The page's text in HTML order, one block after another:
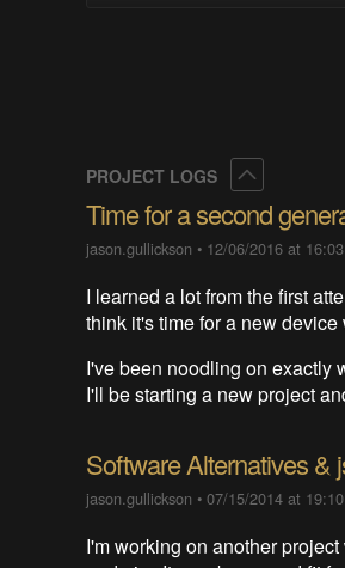
PROJECT LOGS
Time for a second
jason.gullickson • 12/06/2016 at 16:03
I learned a lot from the first
think it's time for a new
I've been noodling on exactly
I'll be starting a new project
Software Alternatives &
jason.gullickson •07/15/2014 at 19:10
I'm working on another